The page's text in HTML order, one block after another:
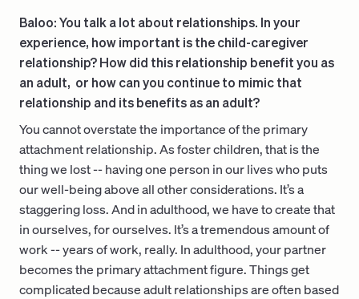
Baloo: You talk a lot about relationships. In your
experience, how important is the child-caregiver
relationship? How did this relationship benefit you as
an adult, or how can you continue to mimic that
relationship and its benefits as an adult?
You cannot overstate the importance of the primary
attachment relationship. As foster children, that is the
thing we lost -- having one person in our lives who puts
our well-being above all other considerations. It’s a
staggering loss. And in adulthood, we have to create that
in ourselves, for ourselves. It’s a tremendous amount of
work -- years of work, really. In adulthood, your partner
becomes the primary attachment figure. Things get
complicated because adult relationships are often based